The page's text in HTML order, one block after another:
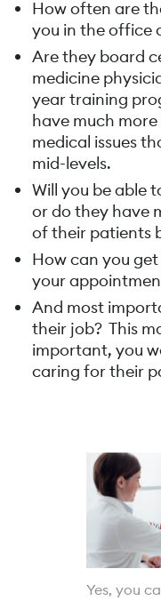
How often are
you in the office
Are they board
medicine
year training
have much
medical issues
mid-levels.
Will you be able
or do they have
of their patients
How can you
your
And most
their job? This
important, you
caring for their
Yes, you